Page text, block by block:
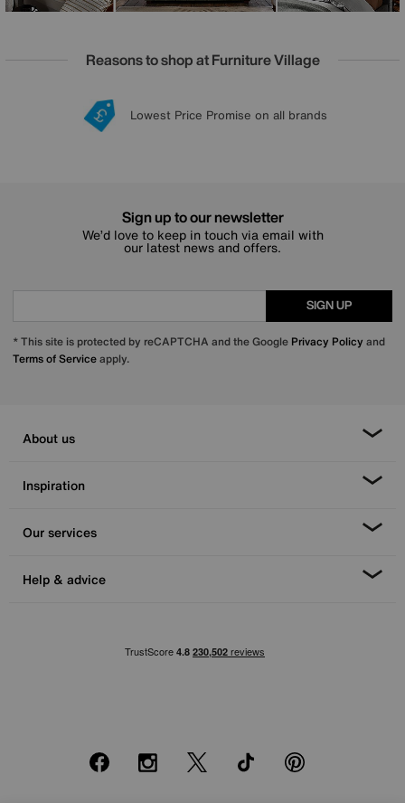
Reasons to shop at Furniture Village
20 year Structural Guarantee
Lowest Price Promise on all brands
Sign up for £50 off
Interest Free Credit Available
Sign up to our newsletter
We’d love to keep in touch via email with
our latest news and offers.
SIGN UP
* This site is protected by reCAPTCHA and the Google Privacy Policy and
Terms of Serviceapply.
About us
Inspiration
Our services
Help & advice
FacebookInstagram
X TikTok Pinterest